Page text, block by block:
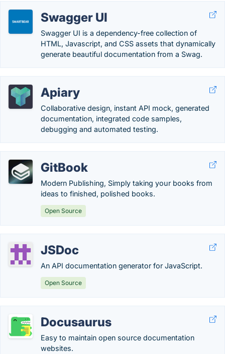
Swagger UI
Swagger UI is a dependency-free collection of
HTML, Javascript, and CSS assets that dynamically
generate beautiful documentation from a Swag.
Apiary
Collaborative design, instant API mock, generated
documentation, integrated code samples,
debugging and automated testing.
GitBook
Modern Publishing, Simply taking your books from
ideas to finished, polished books.
Open Source
JSDoc
An API documentation generator for JavaScript.
Open Source
Docusaurus
Easy to maintain open source documentation
websites.